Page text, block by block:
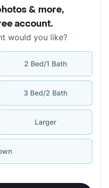
& more,
account.
would you like?
2 Bed/1 Bath
3 Bed/2 Bath
Larger